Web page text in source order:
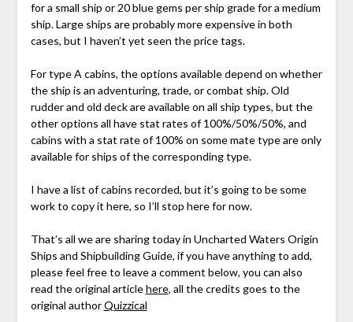
for a small ship or 20 blue gems per ship grade for a medium
ship. Large ships are probably more expensive in both
cases, but I haven’t yet seen the price tags.
For type A cabins, the options available depend on whether
the ship is an adventuring, trade, or combat ship. Old
rudder and old deck are available on all ship types, but the
other options all have stat rates of 100%/50%/50%, and
cabins with a stat rate of 100% on some mate type are only
available for ships of the corresponding type.
I have a list of cabins recorded, but it’s going to be some
work to copy it here, so I’ll stop here for now.
That’s all we are sharing today in Uncharted Waters Origin
Ships and Shipbuilding Guide, if you have anything to add,
please feel free to leave a comment below, you can also
read the original articlehere, all the credits goes to the
original authorQuizzical